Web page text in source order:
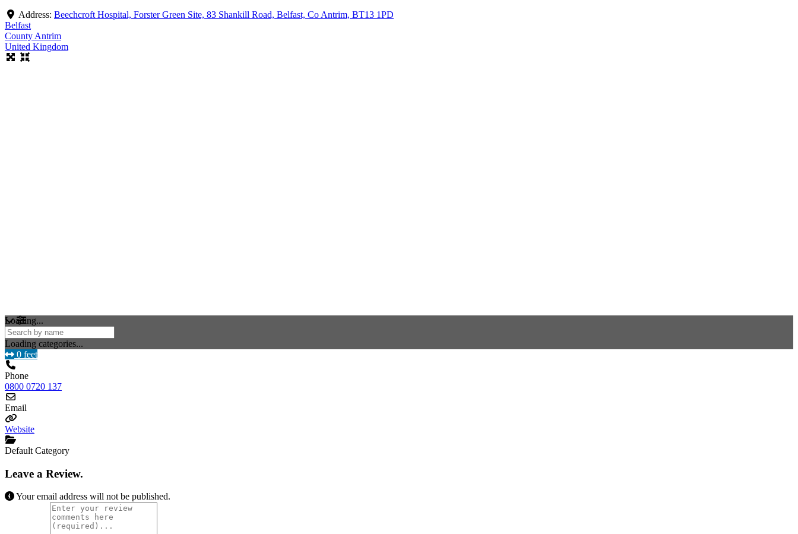
Address: Beechcroft Hospital, Forster Green Site, 83 Shankill Road, Belfast, Co Antrim, BT13 1PD
Belfast
County Antrim
United Kingdom
Loading...
Loading categories...
0 feet
Phone
0800 0720 137
Email
Website
Default Category
Leave a Review.
Your email address will not be published.